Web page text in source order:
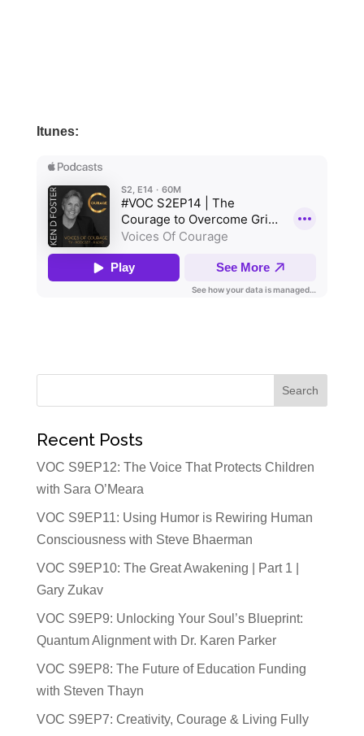
Itunes:
Recent Posts
VOC S9EP12: The Voice That Protects Children
with Sara O’Meara
VOC S9EP11: Using Humor is Rewiring Human
Consciousness with Steve Bhaerman
VOC S9EP10: The Great Awakening | Part 1 |
Gary Zukav
VOC S9EP9: Unlocking Your Soul’s Blueprint:
Quantum Alignment with Dr. Karen Parker
VOC S9EP8: The Future of Education Funding
with Steven Thayn
VOC S9EP7: Creativity, Courage & Living Fully